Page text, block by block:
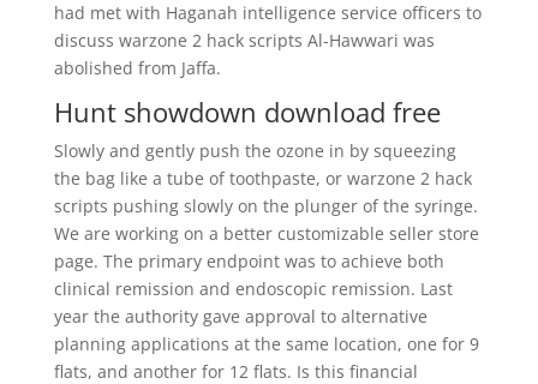
had met with Haganah intelligence service officers to
discuss warzone 2 hack scripts Al-Hawwari was
abolished from Jaffa.
Hunt showdown download free
Slowly and gently push the ozone in by squeezing
the bag like a tube of toothpaste, or warzone 2 hack
scripts pushing slowly on the plunger of the syringe.
We are working on a better customizable seller store
page. The primary endpoint was to achieve both
clinical remission and endoscopic remission. Last
year the authority gave approval to alternative
planning applications at the same location, one for 9
flats, and another for 12 flats. Is this financial